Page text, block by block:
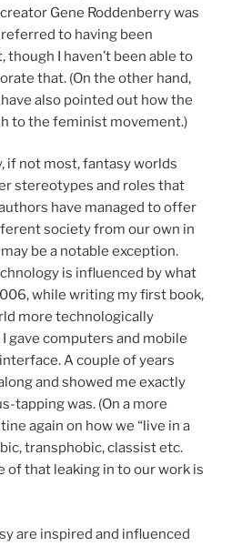
Gene Roddenberry was
to having been
I haven’t been able to
that. (On the other hand,
also pointed out how the
to the feminist movement.)
if not most, fantasy worlds
stereotypes and roles that
have managed to offer
society from our own in
be a notable exception.
is influenced by what
while writing my first book,
more technologically
gave computers and mobile
A couple of years
and showed me exactly
tapping was. (On a more
again on how we “live in a
transphobic, classist etc.
of that leaking in to our work is
are inspired and influenced